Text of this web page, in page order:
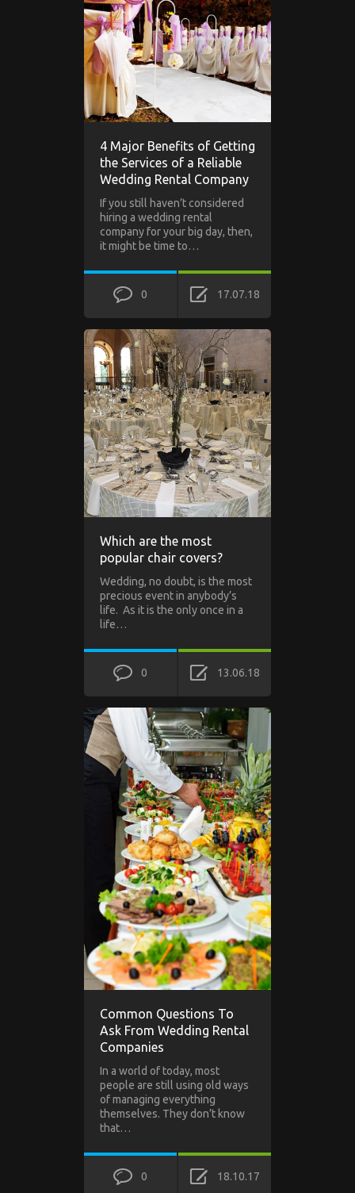
4 Major Benefits of Getting
the Services of a Reliable
Wedding Rental Company
If you still haven’t considered
hiring a wedding rental
company for your big day, then,
it might be time to…
0 17.07.18
Which are the most
popular chair covers?
Wedding, no doubt, is the most
precious event in anybody’s
life. As it is the only once in a
life…
0 13.06.18
Common Questions To
Ask From Wedding Rental
Companies
In a world of today, most
people are still using old ways
of managing everything
themselves. They don’t know
that…
0 18.10.17